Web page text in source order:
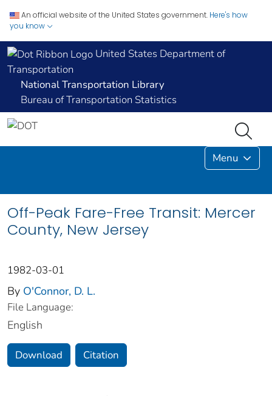
An official website of the United States government. Here's how
you know
United States Department of
Transportation
National Transportation Library
Bureau of Transportation Statistics
Menu
Off-Peak Fare-Free Transit: Mercer
County, New Jersey
1982-03-01
By O'Connor, D. L.
File Language:
English
Download Citation